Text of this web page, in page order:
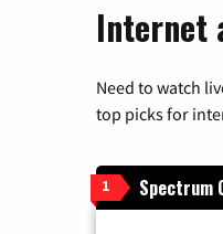
Internet
Need to watch
top picks for
1 Spectrum